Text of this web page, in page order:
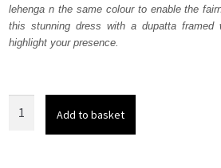
lehenga n the same colour to enable the
this stunning dress with a dupatta framed
highlight your presence.
Add to basket